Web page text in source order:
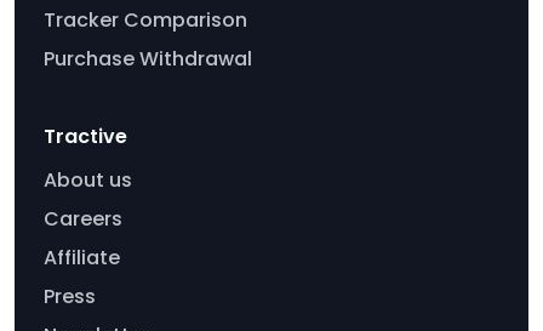
Tracker Comparison
Purchase Withdrawal
Tractive
About us
Careers
Affiliate
Press